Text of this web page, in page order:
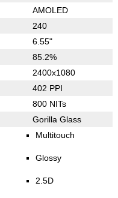
AMOLED
240
6.55"
85.2%
2400x1080
402 PPI
800 NITs
Gorilla Glass
Multitouch
Glossy
2.5D